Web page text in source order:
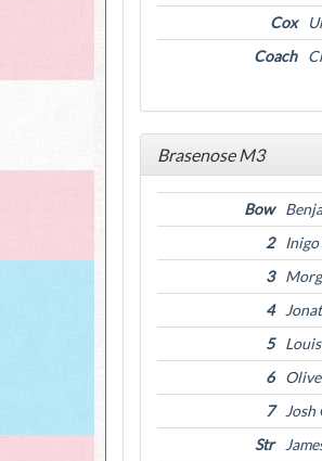
Cox
Coach
Brasenose M3
Bow
2
Inigo
3
4
5
6
7
Str